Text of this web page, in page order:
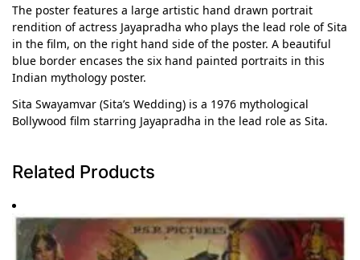
The poster features a large artistic hand drawn portrait
rendition of actress Jayapradha who plays the lead role of Sita
in the film, on the right hand side of the poster. A beautiful
blue border encases the six hand painted portraits in this
Indian mythology poster.
Sita Swayamvar (Sita’s Wedding) is a 1976 mythological
Bollywood film starring Jayapradha in the lead role as Sita.
Related Products